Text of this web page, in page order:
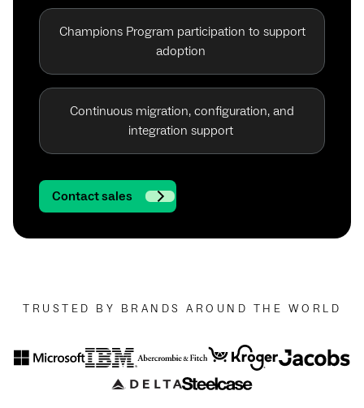
Champions Program participation to support
adoption
Continuous migration, configuration, and
integration support
Contact sales
TRUSTED BY BRANDS AROUND THE WORLD